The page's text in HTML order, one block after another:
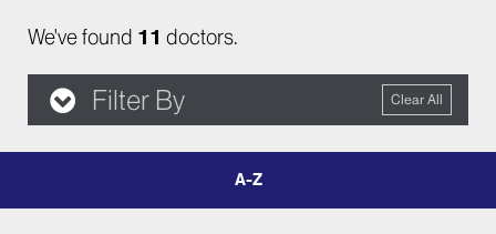
We've found 11 doctors.
Filter By Clear All
letter